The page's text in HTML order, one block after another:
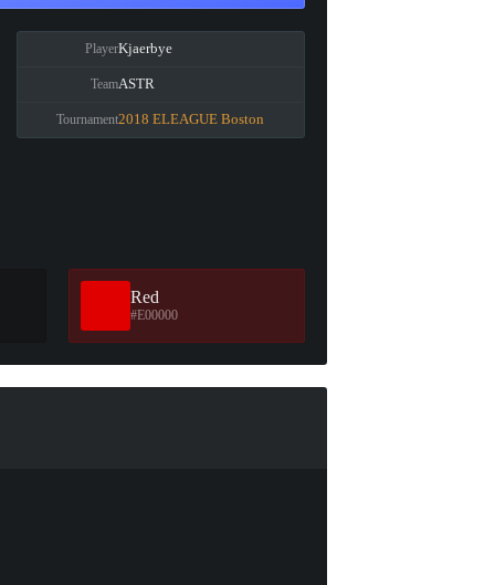
PlayerKjaerbye
TeamASTR
Tournament2018 ELEAGUE Boston
Red
#E00000